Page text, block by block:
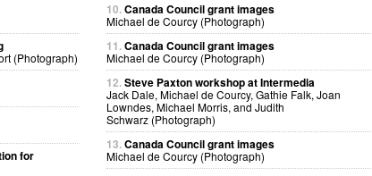
(Photograph)
for
10.Canada Council grant images
Michael de Courcy (Photograph)
11.Canada Council grant images
Michael de Courcy (Photograph)
12.Steve Paxton workshop at Intermedia
Jack Dale, Michael de Courcy, Gathie Falk, Joan
Lowndes, Michael Morris, and Judith
Schwarz (Photograph)
13.Canada Council grant images
Michael de Courcy (Photograph)